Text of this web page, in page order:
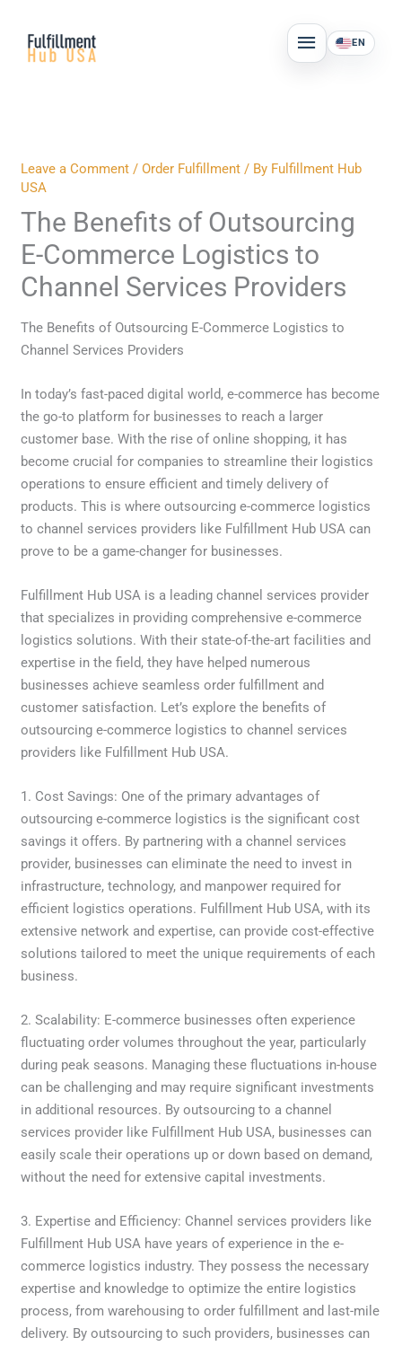
content
MAIN
MENU
EN
Leave a Comment /Order Fulfillment / By Fulfillment Hub
USA
The Benefits of Outsourcing
E-Commerce Logistics to
Channel Services Providers
The Benefits of Outsourcing E-Commerce Logistics to
Channel Services Providers
In today’s fast-paced digital world, e-commerce has become
the go-to platform for businesses to reach a larger
customer base. With the rise of online shopping, it has
become crucial for companies to streamline their logistics
operations to ensure efficient and timely delivery of
products. This is where outsourcing e-commerce logistics
to channel services providers like Fulfillment Hub USA can
prove to be a game-changer for businesses.
Fulfillment Hub USA is a leading channel services provider
that specializes in providing comprehensive e-commerce
logistics solutions. With their state-of-the-art facilities and
expertise in the field, they have helped numerous
businesses achieve seamless order fulfillment and
customer satisfaction. Let’s explore the benefits of
outsourcing e-commerce logistics to channel services
providers like Fulfillment Hub USA.
1. Cost Savings: One of the primary advantages of
outsourcing e-commerce logistics is the significant cost
savings it offers. By partnering with a channel services
provider, businesses can eliminate the need to invest in
infrastructure, technology, and manpower required for
efficient logistics operations. Fulfillment Hub USA, with its
extensive network and expertise, can provide cost-effective
solutions tailored to meet the unique requirements of each
business.
2. Scalability: E-commerce businesses often experience
fluctuating order volumes throughout the year, particularly
during peak seasons. Managing these fluctuations in-house
can be challenging and may require significant investments
in additional resources. By outsourcing to a channel
services provider like Fulfillment Hub USA, businesses can
easily scale their operations up or down based on demand,
without the need for extensive capital investments.
3. Expertise and Efficiency: Channel services providers like
Fulfillment Hub USA have years of experience in the e-
commerce logistics industry. They possess the necessary
expertise and knowledge to optimize the entire logistics
process, from warehousing to order fulfillment and last-mile
delivery. By outsourcing to such providers, businesses can